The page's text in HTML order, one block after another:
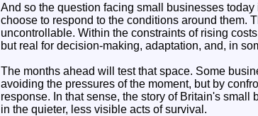
And so the question facing small businesses
choose to respond to the conditions around them.
uncontrollable. Within the constraints of rising
but real for decision-making, adaptation, and, in
The months ahead will test that space. Some
avoiding the pressures of the moment, but by
response. In that sense, the story of Britain's
in the quieter, less visible acts of survival.